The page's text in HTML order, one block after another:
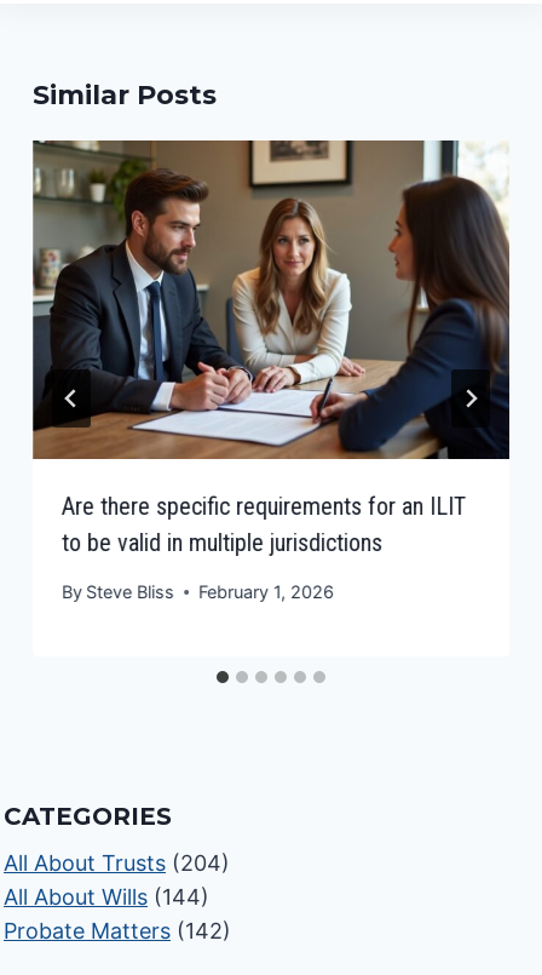
Similar Posts
Are there specific requirements for an ILIT
to be valid in multiple jurisdictions
By Steve Bliss February 1, 2026
CATEGORIES
All About Trusts (204)
All About Wills (144)
Probate Matters (142)